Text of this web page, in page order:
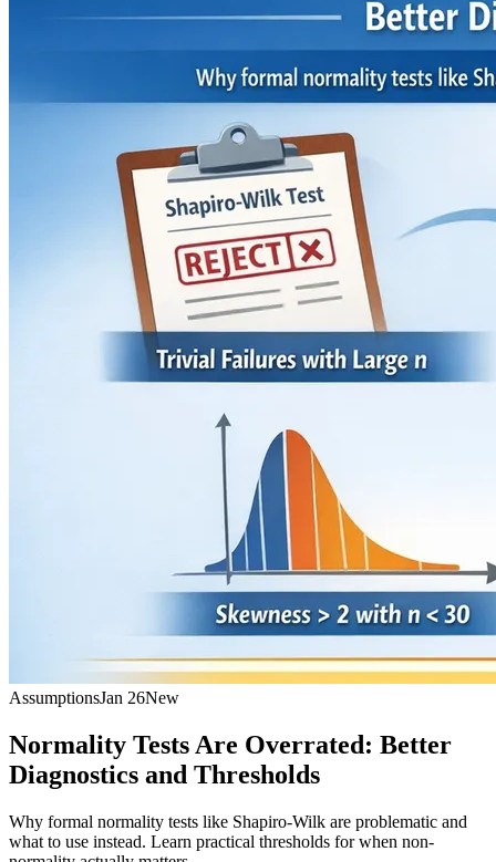
AssumptionsJan 26New
Normality Tests Are Overrated: Better
Diagnostics and Thresholds
Why formal normality tests like Shapiro-Wilk are problematic and
what to use instead. Learn practical thresholds for when non-